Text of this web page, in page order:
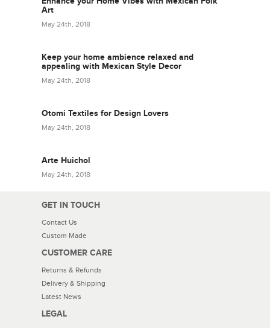
Art
May 24th, 2018
Keep your home ambience relaxed and
appealing with Mexican Style Decor
May 24th, 2018
Otomi Textiles for Design Lovers
May 24th, 2018
Arte Huichol
May 24th, 2018
GET IN TOUCH
Contact Us
Custom Made
CUSTOMER CARE
Returns & Refunds
Delivery & Shipping
Latest News
LEGAL